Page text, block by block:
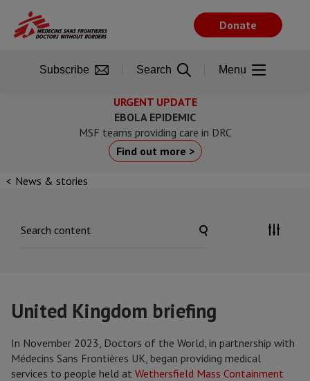
main
URGENT UPDATE
EBOLA EPIDEMIC
MSF teams providing care in DRC
Find out more >
News & stories
United Kingdom briefing
In November 2023, Doctors of the World, in partnership with
Médecins Sans Frontières UK, began providing medical
services to people held at Wethersfield Mass Containment
Donate
Subscribe Search Menu